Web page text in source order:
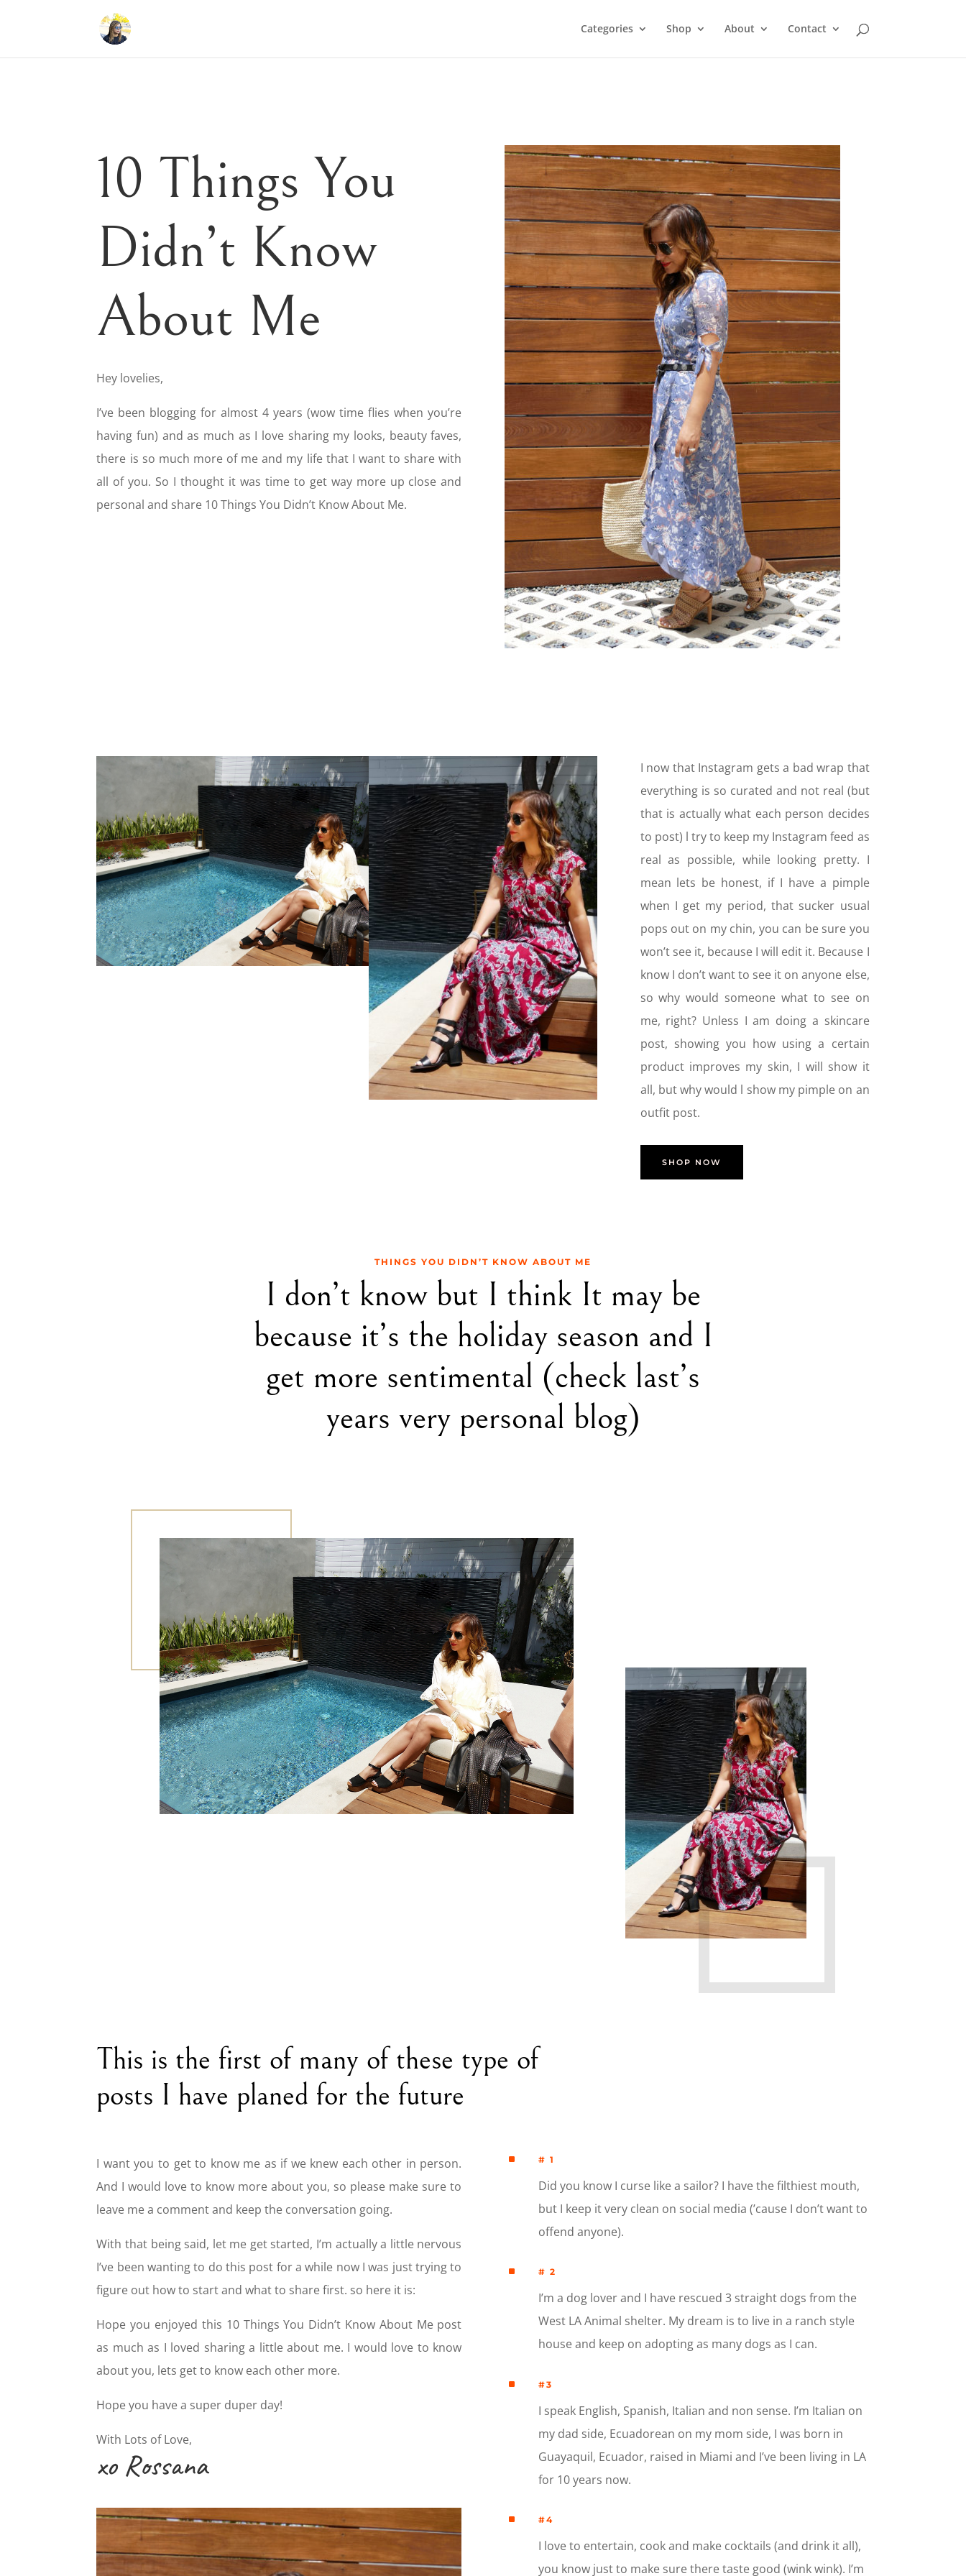
Categories Shop About Contact
10 Things You
Didn’t Know
About Me
Hey lovelies,
I’ve been blogging for almost 4 years (wow time flies when you’re
having fun) and as much as I love sharing my looks, beauty faves,
there is so much more of me and my life that I want to share with
all of you. So I thought it was time to get way more up close and
personal and share 10 Things You Didn’t Know About Me.
I now that Instagram gets a bad wrap that
everything is so curated and not real (but
that is actually what each person decides
to post) l try to keep my Instagram feed as
real as possible, while looking pretty. I
mean lets be honest, if I have a pimple
when I get my period, that sucker usual
pops out on my chin, you can be sure you
won’t see it, because I will edit it. Because I
know I don’t want to see it on anyone else,
so why would someone what to see on
me, right? Unless I am doing a skincare
post, showing you how using a certain
product improves my skin, I will show it
all, but why would l show my pimple on an
outfit post.
SHOP NOW
THINGS YOU DIDN’T KNOW ABOUT ME
I don’t know but I think It may be
because it’s the holiday season and I
get more sentimental (check last’s
years very personal blog)
This is the first of many of these type of
posts I have planed for the future
I want you to get to know me as if we knew each other in person.
And I would love to know more about you, so please make sure to
leave me a comment and keep the conversation going.
With that being said, let me get started, I’m actually a little nervous
I’ve been wanting to do this post for a while now I was just trying to
figure out how to start and what to share first. so here it is:
Hope you enjoyed this 10 Things You Didn’t Know About Me post
as much as I loved sharing a little about me. I would love to know
about you, lets get to know each other more.
Hope you have a super duper day!
With Lots of Love,
xo Rossana
^ # 1
Did you know I curse like a sailor? I have the filthiest mouth,
but I keep it very clean on social media (’cause I don’t want to
offend anyone).
^ # 2
I’m a dog lover and I have rescued 3 straight dogs from the
West LA Animal shelter. My dream is to live in a ranch style
house and keep on adopting as many dogs as I can.
^ #3
I speak English, Spanish, Italian and non sense. I’m Italian on
my dad side, Ecuadorean on my mom side, I was born in
Guayaquil, Ecuador, raised in Miami and I’ve been living in LA
for 10 years now.
^ #4
I love to entertain, cook and make cocktails (and drink it all),
you know just to make sure there taste good (wink wink). I’m